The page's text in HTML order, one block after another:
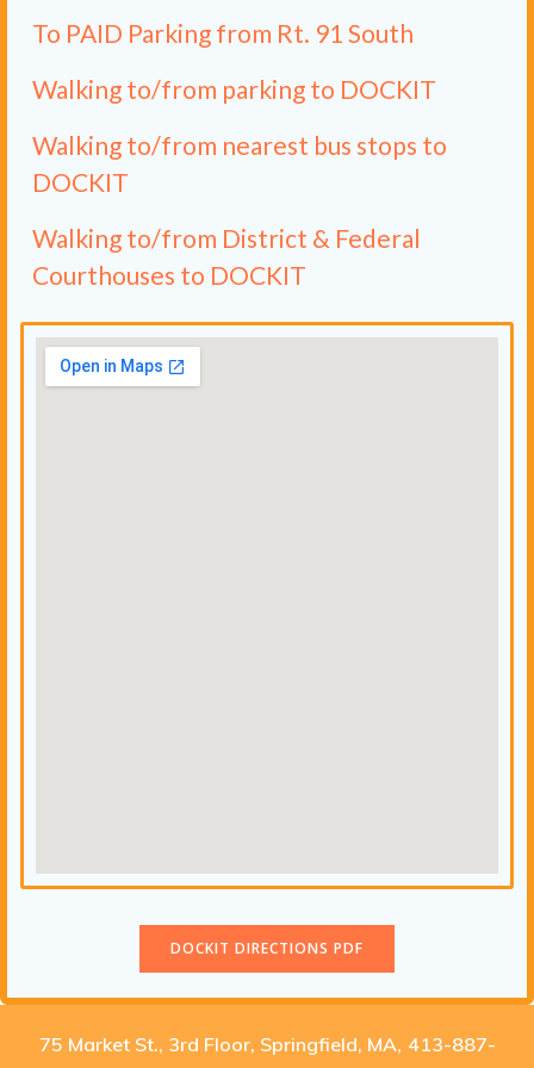
To PAID Parking from Rt. 91 South
Walking to/from parking to DOCKIT
Walking to/from nearest bus stops to
DOCKIT
Walking to/from District & Federal
Courthouses to DOCKIT
DOCKIT DIRECTIONS PDF
75 Market St., 3rd Floor, Springfield, MA 413-887-